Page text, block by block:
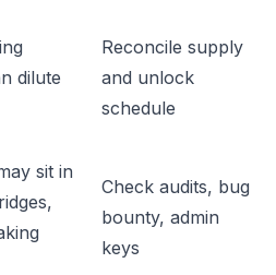
dilute
Reconcile supply
and unlock
schedule
sit in
Check audits, bug
bounty, admin
keys